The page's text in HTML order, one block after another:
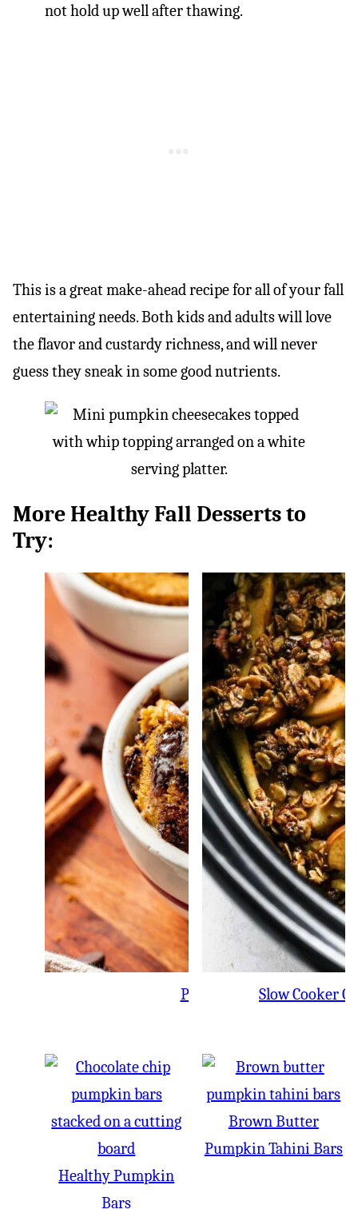
not hold up well after thawing.
This is a great make-ahead recipe for all of your fall
entertaining needs. Both kids and adults will love
the flavor and custardy richness, and will never
guess they sneak in some good nutrients.
More Healthy Fall Desserts to
Try:
Pumpkin Mug Cake
Slow Cooker
Healthy Pumpkin
Bars
Brown Butter
Pumpkin Tahini Bars